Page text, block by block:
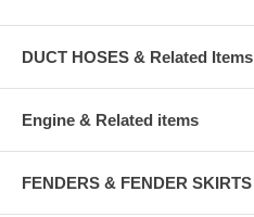
DUCT HOSES & Related Items
Engine & Related items
FENDERS & FENDER SKIRTS